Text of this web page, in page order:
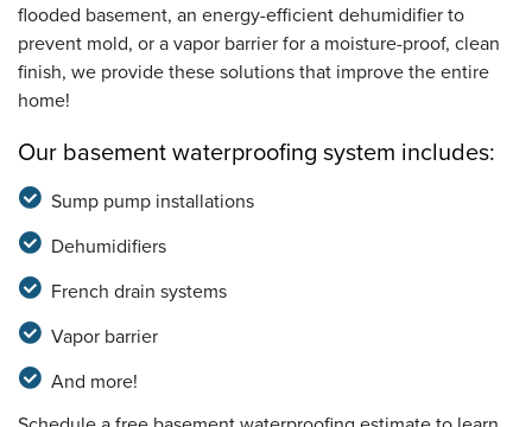
flooded basement, an energy-efficient dehumidifier to
prevent mold, or a vapor barrier for a moisture-proof, clean
finish, we provide these solutions that improve the entire
home!
Our basement waterproofing system includes:
Sump pump installations
Dehumidifiers
French drain systems
Vapor barrier
And more!